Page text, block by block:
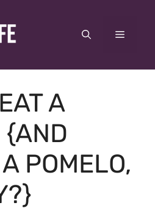
Menu
A
{AND
POMELO,